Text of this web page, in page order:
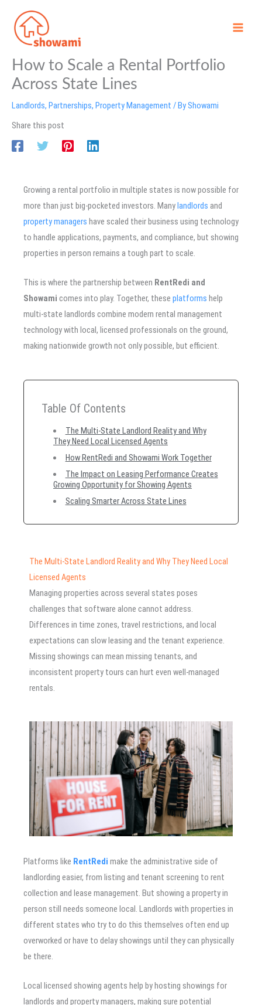
content
How to Scale a Rental Portfolio
Across State Lines
Landlords, Partnerships, Property Management / ByShowami
Share this post
Growing a rental portfolio in multiple states is now possible for
more than just big-pocketed investors. Manylandlords and
property managers have scaled their business using technology
to handle applications, payments, and compliance, but showing
properties in person remains a tough part to scale.
This is where the partnership between RentRedi and
Showami comes into play. Together, these platforms help
multi-state landlords combine modern rental management
technology with local, licensed professionals on the ground,
making nationwide growth not only possible, but efficient.
Table Of Contents
The Multi-State Landlord Reality and Why
They Need Local Licensed Agents
How RentRedi and Showami Work Together
The Impact on Leasing Performance Creates
Growing Opportunity for Showing Agents
Scaling Smarter Across State Lines
The Multi-State Landlord Reality and Why They Need Local
Licensed Agents
Managing properties across several states poses
challenges that software alone cannot address.
Differences in time zones, travel restrictions, and local
expectations can slow leasing and the tenant experience.
Missing showings can mean missing tenants, and
inconsistent property tours can hurt even well-managed
rentals.
Platforms like RentRedi make the administrative side of
landlording easier, from listing and tenant screening to rent
collection and lease management. But showing a property in
person still needs someone local. Landlords with properties in
different states who try to do this themselves often end up
overworked or have to delay showings until they can physically
be there.
Local licensed showing agents help by hosting showings for
landlords and property managers, making sure potential